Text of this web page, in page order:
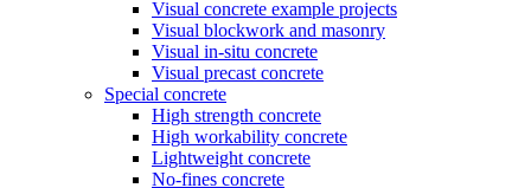
Visual concrete example projects
Visual blockwork and masonry
Visual in-situ concrete
Visual precast concrete
Special concrete
High strength concrete
High workability concrete
Lightweight concrete
No-fines concrete